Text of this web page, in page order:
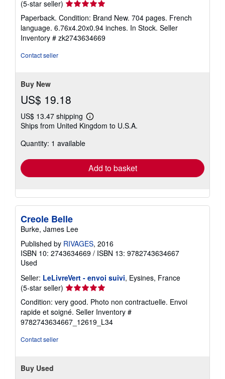
(5-star seller) Seller
rating
5
out
of
Paperback. Condition: Brand New. 704 pages. French
language. 6.76x4.20x0.94 inches. In Stock. Seller
Inventory # zk2743634669
Contact seller
Buy New
US$ 19.18
US$ 13.47 shipping
Learn
more
Ships from United Kingdom to U.S.A.
Quantity: 1 available
Add to basket
Creole Belle
Burke, James Lee
Published by RIVAGES, 2016
ISBN 10: 2743634669 / ISBN 13: 9782743634667
Used
Seller: LeLivreVert - envoi suivi, Eysines, France
(5-star seller) Seller
5
out
of
Condition: very good. Photo non contractuelle. Envoi
rapide et soigné. Seller Inventory #
9782743634667_12619_L34
Contact seller
Buy Used